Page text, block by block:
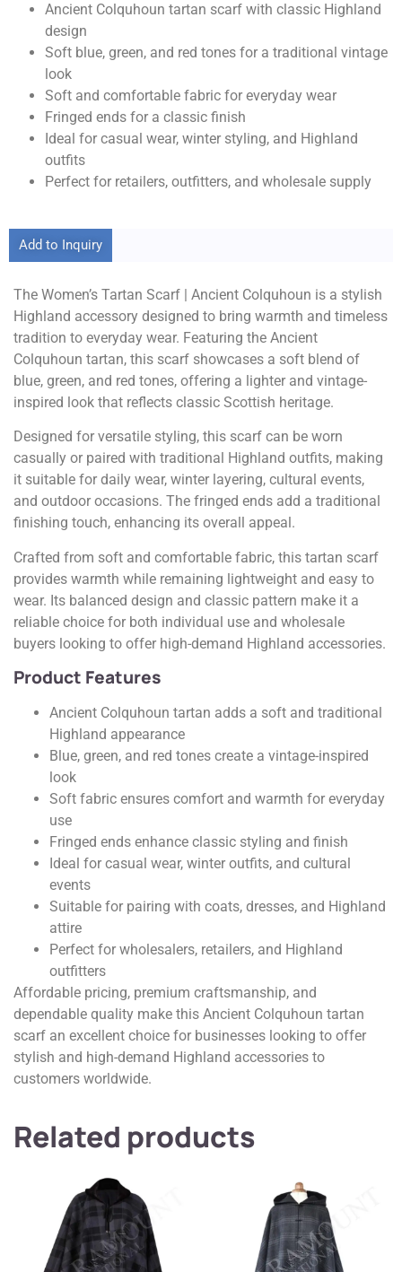
Ancient Colquhoun tartan scarf with classic Highland
design
Soft blue, green, and red tones for a traditional vintage
look
Soft and comfortable fabric for everyday wear
Fringed ends for a classic finish
Ideal for casual wear, winter styling, and Highland
outfits
Perfect for retailers, outfitters, and wholesale supply
Add to Inquiry
The Women’s Tartan Scarf | Ancient Colquhoun is a stylish
Highland accessory designed to bring warmth and timeless
tradition to everyday wear. Featuring the Ancient
Colquhoun tartan, this scarf showcases a soft blend of
blue, green, and red tones, offering a lighter and vintage-
inspired look that reflects classic Scottish heritage.
Designed for versatile styling, this scarf can be worn
casually or paired with traditional Highland outfits, making
it suitable for daily wear, winter layering, cultural events,
and outdoor occasions. The fringed ends add a traditional
finishing touch, enhancing its overall appeal.
Crafted from soft and comfortable fabric, this tartan scarf
provides warmth while remaining lightweight and easy to
wear. Its balanced design and classic pattern make it a
reliable choice for both individual use and wholesale
buyers looking to offer high-demand Highland accessories.
Product Features
Ancient Colquhoun tartan adds a soft and traditional
Highland appearance
Blue, green, and red tones create a vintage-inspired
look
Soft fabric ensures comfort and warmth for everyday
use
Fringed ends enhance classic styling and finish
Ideal for casual wear, winter outfits, and cultural
events
Suitable for pairing with coats, dresses, and Highland
attire
Perfect for wholesalers, retailers, and Highland
outfitters
Affordable pricing, premium craftsmanship, and
dependable quality make this Ancient Colquhoun tartan
scarf an excellent choice for businesses looking to offer
stylish and high-demand Highland accessories to
customers worldwide.
Related products